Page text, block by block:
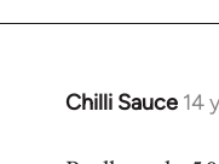
Chilli Sauce 14
In